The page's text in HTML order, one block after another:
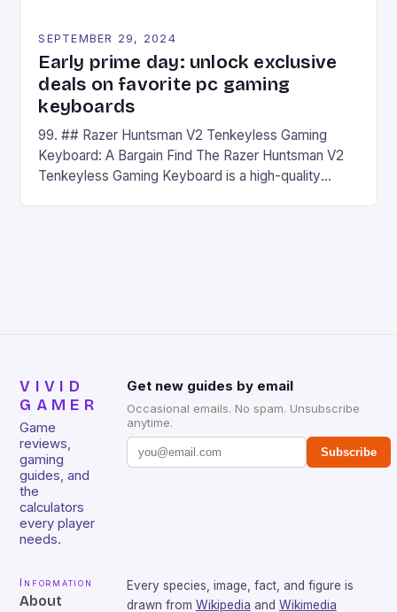
SEPTEMBER 29, 2024
Early prime day: unlock exclusive
deals on favorite pc gaming
keyboards
99. ## Razer Huntsman V2 Tenkeyless Gaming
Keyboard: A Bargain Find The Razer Huntsman V2
Tenkeyless Gaming Keyboard is a high-quality
VIVID
GAMER
Game
reviews,
gaming
guides, and
the
calculators
every player
needs.
Get new guides by email
Occasional emails. No spam. Unsubscribe
anytime.
Subscribe
Information
About
Every species, image, fact, and figure is
drawn from Wikipedia and Wikimedia